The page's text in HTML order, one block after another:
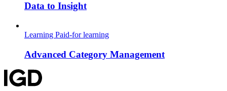
Data to Insight
Learning Paid-for learning
Advanced Category Management